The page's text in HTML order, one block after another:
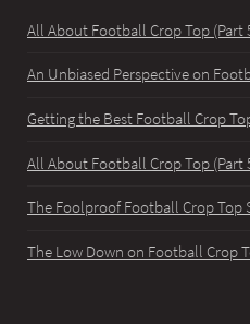
All About Football Crop Top (Part
An Unbiased Perspective on
Getting the Best Football Crop
All About Football Crop Top (Part
The Foolproof Football Crop Top
The Low Down on Football Crop